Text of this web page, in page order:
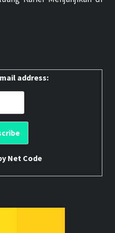
address:
Net Code